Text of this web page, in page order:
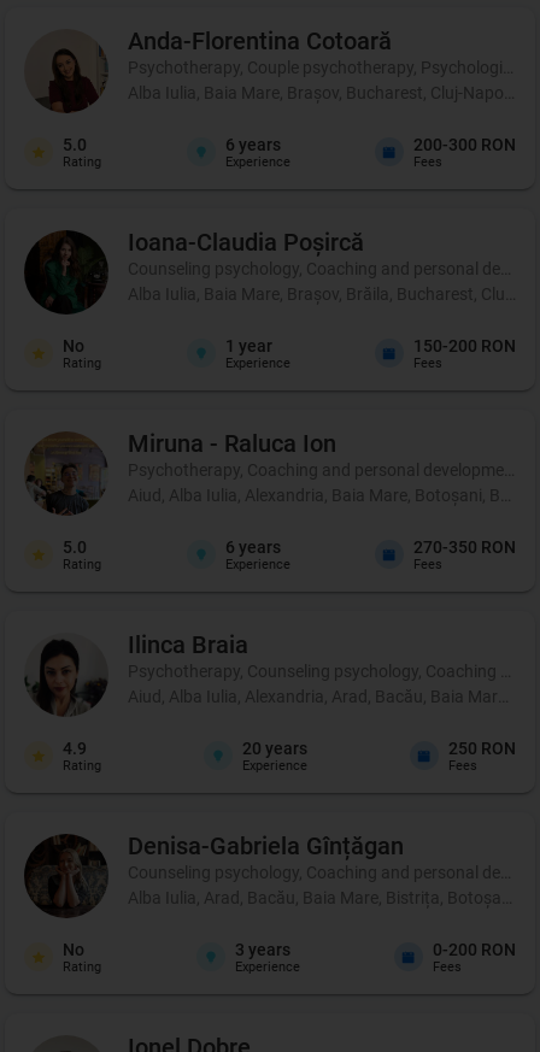
Anda-Florentina Cotoară
Psychotherapy, Couple psychotherapy, Psychological
Alba Iulia, Baia Mare, Brașov, Bucharest, Cluj-Napoca,
5.0
Rating
6 years
Experience
200-300 RON
Fees
Ioana-Claudia Poșircă
Counseling psychology, Coaching and personal
Alba Iulia, Baia Mare, Brașov, Brăila, Bucharest, Cluj-
No
Rating
1 year
Experience
150-200 RON
Fees
Miruna - Raluca Ion
Psychotherapy, Coaching and personal development,
Aiud, Alba Iulia, Alexandria, Baia Mare, Botoșani,
5.0
Rating
6 years
Experience
270-350 RON
Fees
Ilinca Braia
Psychotherapy, Counseling psychology, Coaching and
Aiud, Alba Iulia, Alexandria, Arad, Bacău, Baia Mare,
4.9
Rating
20 years
Experience
250 RON
Fees
Denisa-Gabriela Gînțăgan
Counseling psychology, Coaching and personal
Alba Iulia, Arad, Bacău, Baia Mare, Bistrița, Botoșani,
No
Rating
3 years
Experience
0-200 RON
Fees